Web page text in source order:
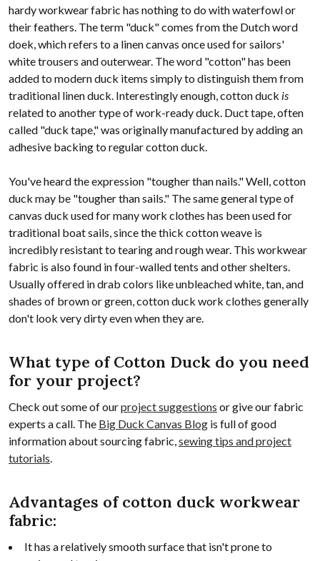
hardy workwear fabric has nothing to do with waterfowl or
their feathers. The term "duck" comes from the Dutch word
doek, which refers to a linen canvas once used for sailors'
white trousers and outerwear. The word "cotton" has been
added to modern duck items simply to distinguish them from
traditional linen duck. Interestingly enough, cotton duck is
related to another type of work-ready duck. Duct tape, often
called "duck tape," was originally manufactured by adding an
adhesive backing to regular cotton duck.
You've heard the expression "tougher than nails." Well, cotton
duck may be "tougher than sails." The same general type of
canvas duck used for many work clothes has been used for
traditional boat sails, since the thick cotton weave is
incredibly resistant to tearing and rough wear. This workwear
fabric is also found in four-walled tents and other shelters.
Usually offered in drab colors like unbleached white, tan, and
shades of brown or green, cotton duck work clothes generally
don't look very dirty even when they are.
What type of Cotton Duck do you need
for your project?
Check out some of ourproject suggestions or give our fabric
experts a call. The Big Duck Canvas Blog is full of good
information about sourcing fabric,sewing tips and project
tutorials.
Advantages of cotton duck workwear
fabric:
It has a relatively smooth surface that isn't prone to